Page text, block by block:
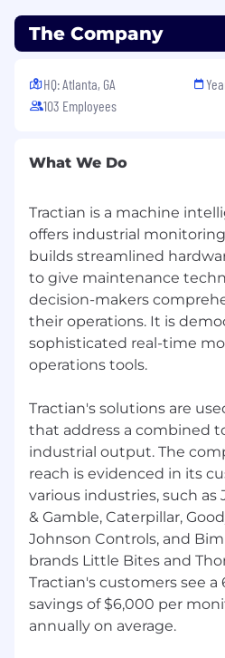
activity and pipeline
performance-driven
Proficiency using CRM
HubSpot) to manage
track activity, and
reporting.
building skills, with the
Experience using
and sales engagement
Lusha, or similar
with local data
Analytical and
ability to quickly
challenges and
stage conversations.
Interest in long-term
into an Account
performance.
Compensation
Full-time employment
statutory social and health
Paid vacation: 20 days
holidays
Pension Scheme, 1,5%
International travel for
at our headquarters in
The Company
HQ: Atlanta, GA
103 Employees
What We Do
Tractian is a machine
offers industrial
builds streamlined
to give maintenance
decision-makers
their operations. It is
sophisticated real-time
operations tools.
Tractian's solutions are
that address a combined
industrial output. The
reach is evidenced in its
various industries, such as
& Gamble, Caterpillar,
Johnson Controls, and
brands Little Bites and
Tractian's customers see a
savings of $6,000 per
annually on average.